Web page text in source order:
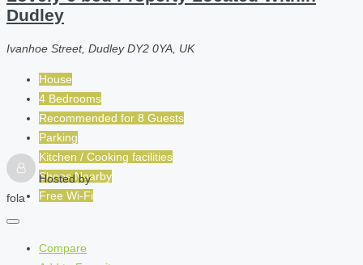
Dudley
Ivanhoe Street, Dudley DY2 0YA, UK
House
4 Bedrooms
Recommended for 8 Guests
Parking
Kitchen / Cooking facilities
Shops Nearby
Free Wi-Fi
Hosted by
fola
Compare